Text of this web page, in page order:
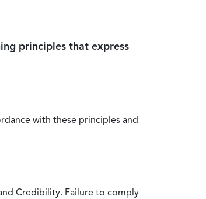
principles that express
with these principles and
Credibility. Failure to comply